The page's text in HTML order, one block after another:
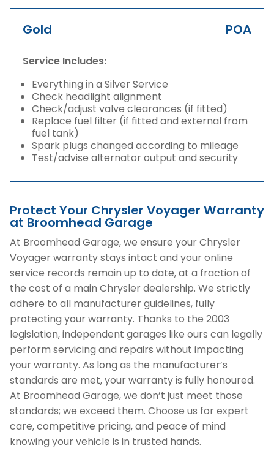
Gold POA
Service Includes:
Everything in a Silver Service
Check headlight alignment
Check/adjust valve clearances (if fitted)
Replace fuel filter (if fitted and external from
fuel tank)
Spark plugs changed according to mileage
Test/advise alternator output and security
Protect Your Chrysler Voyager Warranty
at Broomhead Garage
At Broomhead Garage, we ensure your Chrysler
Voyager warranty stays intact and your online
service records remain up to date, at a fraction of
the cost of a main Chrysler dealership. We strictly
adhere to all manufacturer guidelines, fully
protecting your warranty. Thanks to the 2003
legislation, independent garages like ours can legally
perform servicing and repairs without impacting
your warranty. As long as the manufacturer’s
standards are met, your warranty is fully honoured.
At Broomhead Garage, we don’t just meet those
standards; we exceed them. Choose us for expert
care, competitive pricing, and peace of mind
knowing your vehicle is in trusted hands.